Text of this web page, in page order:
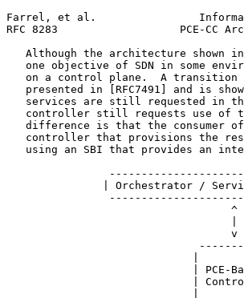
Farrel, et al.
RFC 8283                   PCE-CC
Although the architecture shown
one objective of SDN in some
on a control plane.  A
presented in [RFC7491] and is
services are still requested in
controller still requests use of
difference is that the consumer
controller that provisions the
using an SBI that provides an
| Orchestrator /
                                   ^
                                   v
|
| PCE-
|